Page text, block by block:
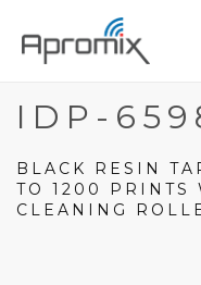
IDP-
BLACK RESIN
TO 1200 PRINTS
CLEANING